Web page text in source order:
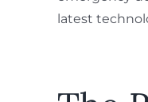
latest